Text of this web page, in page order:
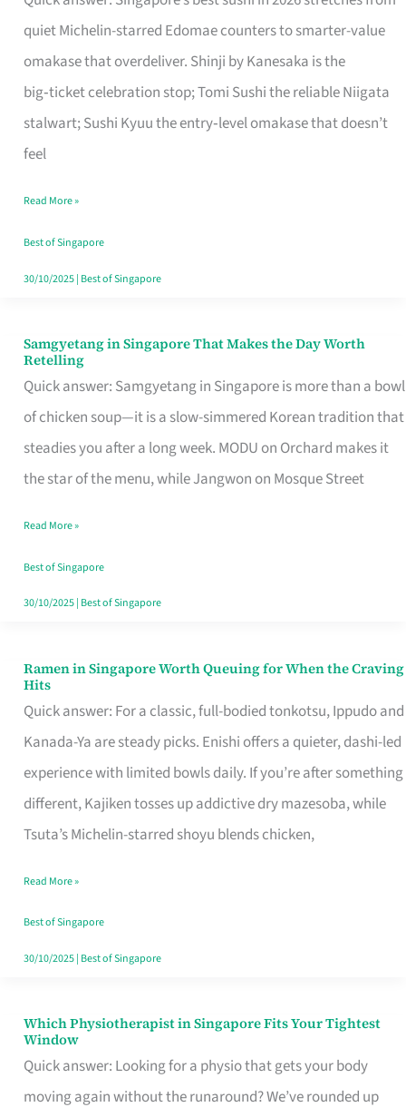
quiet Michelin-starred Edomae counters to smarter-value
omakase that overdeliver. Shinji by Kanesaka is the
big‑ticket celebration stop; Tomi Sushi the reliable Niigata
stalwart; Sushi Kyuu the entry‑level omakase that doesn’t
feel
for
One
Singapore
Read More »
Best of Singapore
30/10/2025| Best of Singapore
Samgyetang in Singapore That Makes the Day Worth
Retelling
Quick answer: Samgyetang in Singapore is more than a bowl
of chicken soup—it is a slow-simmered Korean tradition that
steadies you after a long week. MODU on Orchard makes it
the star of the menu, while Jangwon on Mosque Street
Samgyetang
in
Singapore
That
Makes
Day
Worth
Retelling
Read More »
Best of Singapore
30/10/2025| Best of Singapore
Ramen in Singapore Worth Queuing for When the Craving
Hits
Quick answer: For a classic, full-bodied tonkotsu, Ippudo and
Kanada-Ya are steady picks. Enishi offers a quieter, dashi-led
experience with limited bowls daily. If you’re after something
different, Kajiken tosses up addictive dry mazesoba, while
Tsuta’s Michelin-starred shoyu blends chicken,
Ramen
in
Singapore
Worth
Queuing
for
the
Craving
Hits
Read More »
Best of Singapore
30/10/2025| Best of Singapore
Which Physiotherapist in Singapore Fits Your Tightest
Window
Quick answer: Looking for a physio that gets your body
moving again without the runaround? We’ve rounded up
Which
Physiotherapist
in